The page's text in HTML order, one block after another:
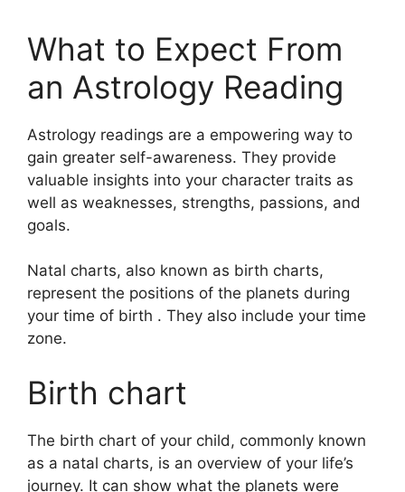
What to Expect From
an Astrology Reading
Astrology readings are a empowering way to
gain greater self-awareness. They provide
valuable insights into your character traits as
well as weaknesses, strengths, passions, and
goals.
Natal charts, also known as birth charts,
represent the positions of the planets during
your time of birth . They also include your time
zone.
Birth chart
The birth chart of your child, commonly known
as a natal charts, is an overview of your life’s
journey. It can show what the planets were